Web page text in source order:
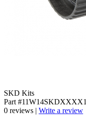
SKD Kits
Part #11W14SKDXXXX1
0 reviews | Write a review